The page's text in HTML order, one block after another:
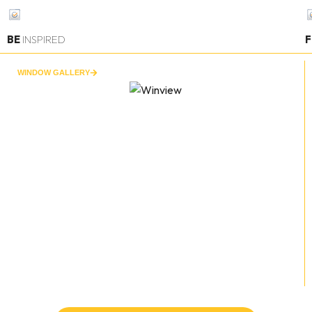
BE INSPIRED
WINDOW GALLERY